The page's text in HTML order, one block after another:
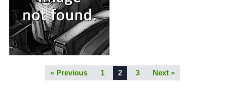
« Previous 1 2 3 Next »